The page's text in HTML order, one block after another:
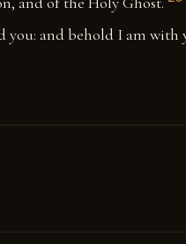
you: and behold I am with